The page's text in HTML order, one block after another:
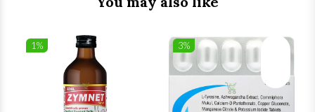
1% 3%
Quick